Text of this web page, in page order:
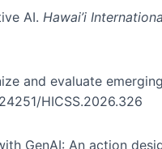
AI. Hawai’i
and evaluate
HICSS.2026.326
GenAI: An action